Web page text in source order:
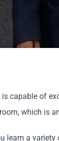
capable of
which is
learn a